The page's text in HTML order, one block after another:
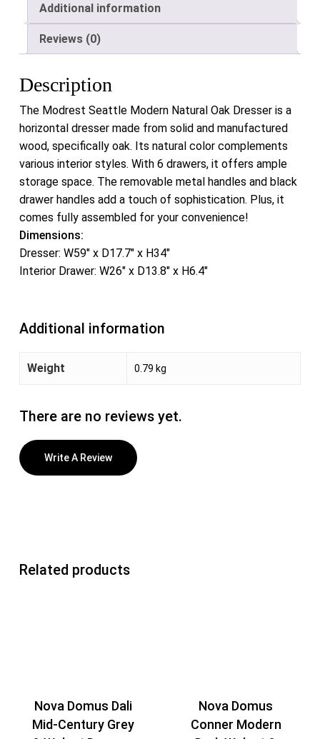
Additional information
Reviews (0)
Description
The Modrest Seattle Modern Natural Oak Dresser is a
horizontal dresser made from solid and manufactured
wood, specifically oak. Its natural color complements
various interior styles. With 6 drawers, it offers ample
storage space. The removable metal handles and black
drawer handles add a touch of sophistication. Plus, it
comes fully assembled for your convenience!
Dimensions:
Dresser: W59″ x D17.7″ x H34″
Interior Drawer: W26″ x D13.8″ x H6.4″
Additional information
Weight 0.79 kg
There are no reviews yet.
Write A Review
Related products
Nova Domus Dali
Mid-Century Grey
Nova Domus
Conner Modern